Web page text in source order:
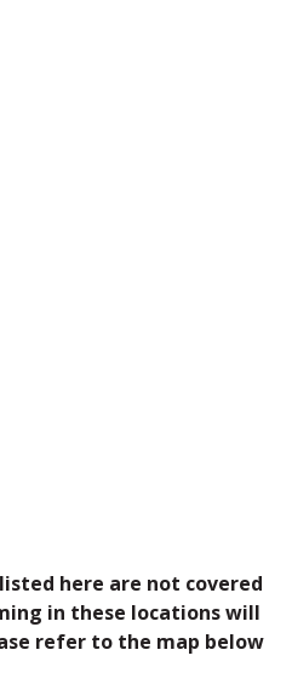
here are not covered
in these locations will
refer to the map below